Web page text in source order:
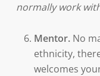
normally work
Mentor.No
ethnicity,
welcomes